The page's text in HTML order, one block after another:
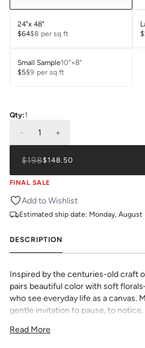
24"x 48"
$64$8 per sq ft
Small Sample10"×8"
$5$9 per sq ft
Qty:1
- 1 +
$198$148.50
FINAL SALE
Add to Wishlist
Estimated ship date: Monday, August
DESCRIPTION
Inspired by the centuries-old craft
pairs beautiful color with soft
who see everyday life as a canvas.
gentle invitation to pause, to
All Katie Kime Wallpaper is printed
Read More